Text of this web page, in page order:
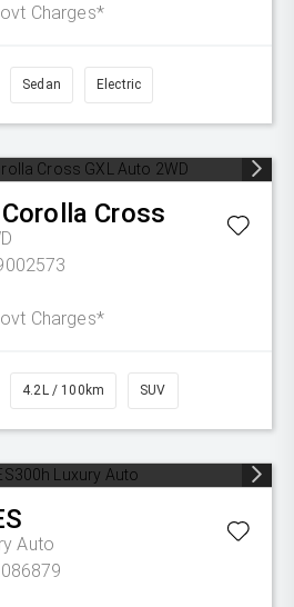
Charges*
Sedan Electric
Corolla Cross
Charges*
4.2L / 100km SUV
Auto